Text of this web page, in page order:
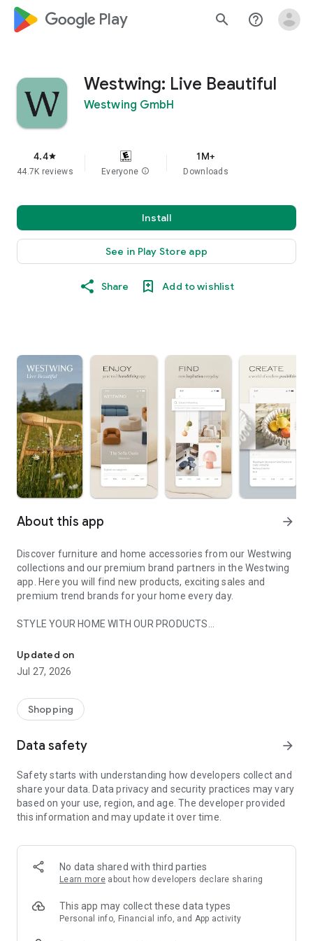
google_logo Play search help_outline
Westwing: Live Beautiful
Westwing GmbH
4.4star
44.7K reviews Everyone info
1M+
Downloads
Install
See in Play Store app
Share Add to wishlist
About this app arrow_forward
Discover furniture and home accessories from our Westwing
collections and our premium brand partners in the Westwing
app. Here you will find new products, exciting sales and
premium trend brands for your home every day.
STYLE YOUR HOME WITH OUR PRODUCTS
- Permanent range for every interior design style and every
season
- Exclusive home stories from well-known celebrities,
- Shop the looks and live beautiful!
- New (exclusive) home & living products every week
- Exclusive product selection for your home – furniture,
decoration, lamps, textiles
SECURE AND UNCOMPLICATED PAYMENT
or on account
- Our customer service is always available to help you and
answer your questions
- Simple and practical delivery tracking through our Westwing
Delivery Service
Updated on
Jul 27, 2026
Shopping
Data safety arrow_forward
Safety starts with understanding how developers collect and
share your data. Data privacy and security practices may vary
based on your use, region, and age. The developer provided
this information and may update it over time.
No data shared with third parties
Learn more about how developers declare sharing
This app may collect these data types
Personal info, Financial info, and App activity